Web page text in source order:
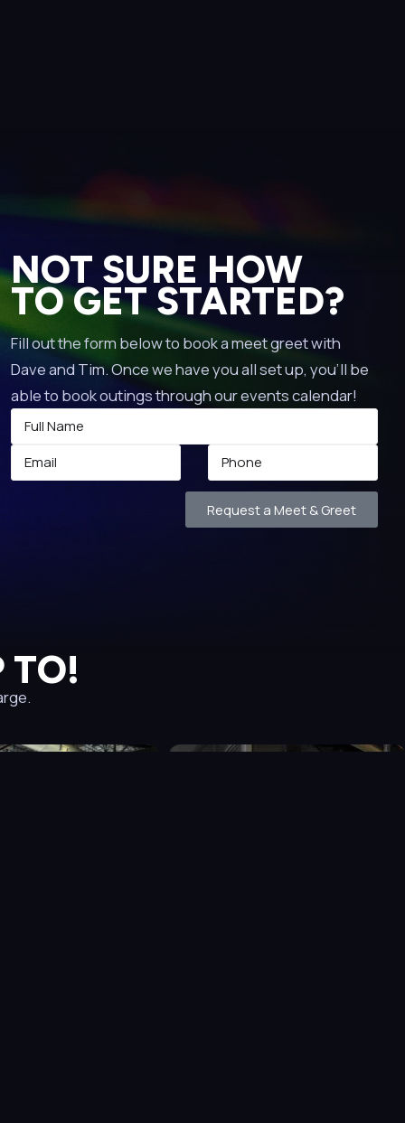
NOT SURE HOW
TO GET STARTED?
Fill out the form below to book a meet greet with
Dave and Tim. Once we have you all set up, you’ll be
able to book outings through our events calendar!
Request a Meet & Greet
TO!